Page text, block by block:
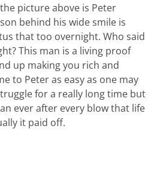
picture above is Peter
behind his wide smile is
that too overnight. Who said
This man is a living proof
up making you rich and
to Peter as easy as one may
for a really long time but
ever after every blow that life
it paid off.